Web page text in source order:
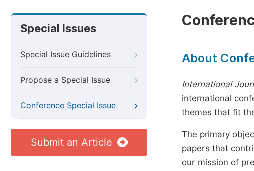
Special Issues
Special Issue Guidelines
Propose a Special Issue
Conference Special Issue
Submit an Article
About
International
international
themes that fit
The primary
papers that
our mission of